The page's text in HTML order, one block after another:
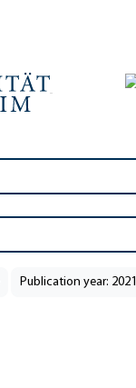
Publication year: 2021